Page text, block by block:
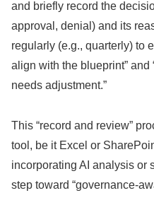
and briefly record the
approval, denial) and its
regularly (e.g., quarterly) to
align with the blueprint”
needs adjustment.”
This “record and review”
tool, be it Excel or
incorporating AI analysis or
step toward “governance-